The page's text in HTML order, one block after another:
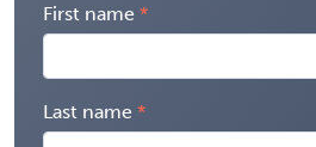
First name
Last name